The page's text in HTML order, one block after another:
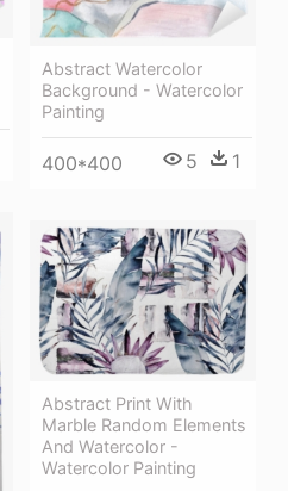
Abstract Watercolor
Background - Watercolor
Painting
400*400 5 1
Abstract Print With
Marble Random Elements
And Watercolor -
Watercolor Painting